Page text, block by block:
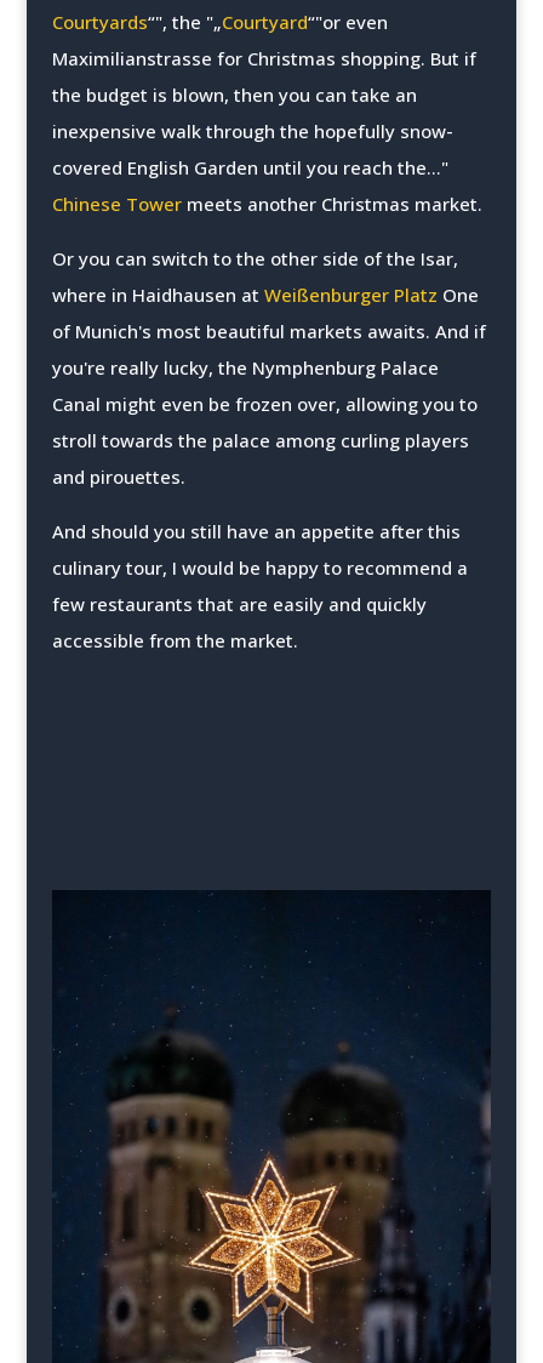
Courtyards“", the "„Courtyard“"or even
Maximilianstrasse for Christmas shopping. But if
the budget is blown, then you can take an
inexpensive walk through the hopefully snow-
covered English Garden until you reach the..."
Chinese Towermeets another Christmas market.
Or you can switch to the other side of the Isar,
where in Haidhausen at Weißenburger Platz One
of Munich's most beautiful markets awaits. And if
you're really lucky, the Nymphenburg Palace
Canal might even be frozen over, allowing you to
stroll towards the palace among curling players
and pirouettes.
And should you still have an appetite after this
culinary tour, I would be happy to recommend a
few restaurants that are easily and quickly
accessible from the market.